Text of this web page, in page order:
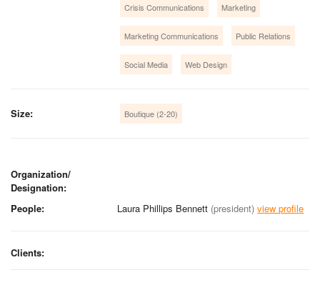
Crisis Communications Marketing
Marketing Communications Public Relations
Social Media Web Design
Size: Boutique (2-20)
Organization/
Designation:
People:
Laura Phillips Bennett (president) view profile
Clients: